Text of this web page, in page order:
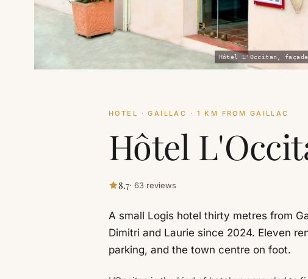
Hôtel L'Occitan,
HOTEL · GAILLAC · 1 KM FROM GAILLAC
Hôtel
8.7· 63 reviews
A small Logis hotel thirty metres from
Dimitri and Laurie since 2024. Eleven
parking, and the town centre on foot.